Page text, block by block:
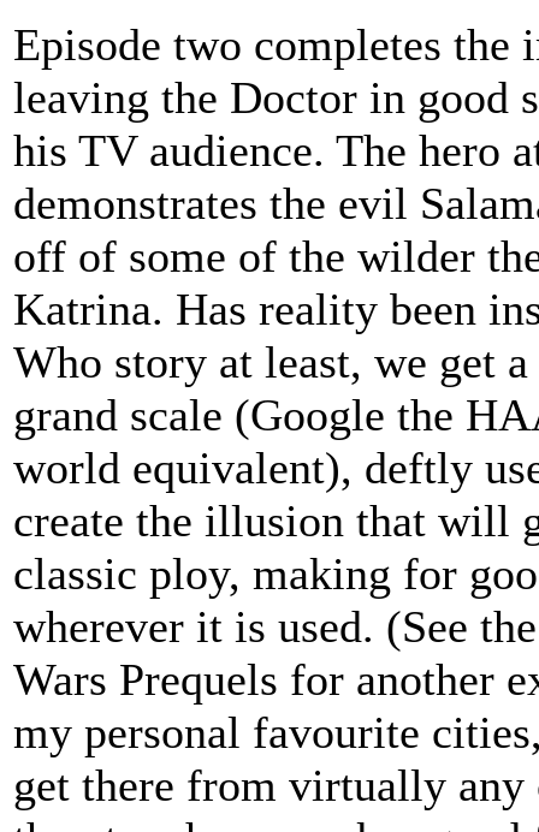
Episode two completes the
leaving the Doctor in good
his TV audience. The hero
demonstrates the evil
off of some of the wilder
Katrina. Has reality been
Who story at least, we get
grand scale (Google the
world equivalent), deftly
create the illusion that will
classic ploy, making for
wherever it is used. (See
Wars Prequels for another
my personal favourite
get there from virtually